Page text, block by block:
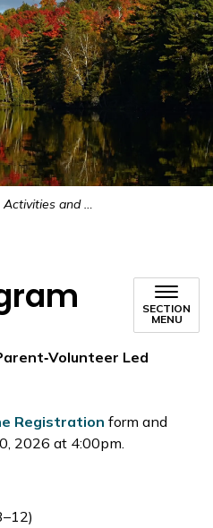
Activities and Recreation
SECTION
MENU
Led
Registration form and
2026 at 4:00pm.